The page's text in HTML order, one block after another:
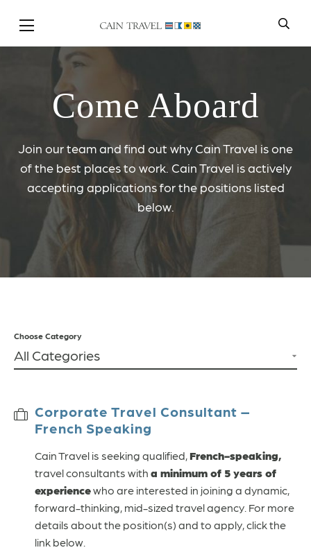
Skip to Main Content
Come Aboard
Join our team and find out why Cain Travel is one
of the best places to work. Cain Travel is actively
accepting applications for the positions listed
below.
Choose Category
Corporate Travel Consultant –
French Speaking
Cain Travel is seeking qualified, French-speaking,
travel consultants with a minimum of 5 years of
experiencewho are interested in joining a dynamic,
forward-thinking, mid-sized travel agency. For more
details about the position(s) and to apply, click the
link below.